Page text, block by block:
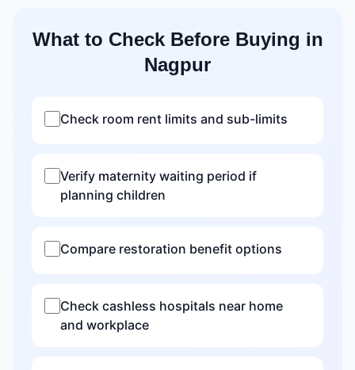
What to Check Before Buying in
Nagpur
Check room rent limits and sub-limits
Verify maternity waiting period if
planning children
Compare restoration benefit options
Check cashless hospitals near home
and workplace